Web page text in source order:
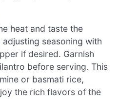
heat and taste the
seasoning with
if desired. Garnish
before serving. This
or basmati rice,
the rich flavors of the